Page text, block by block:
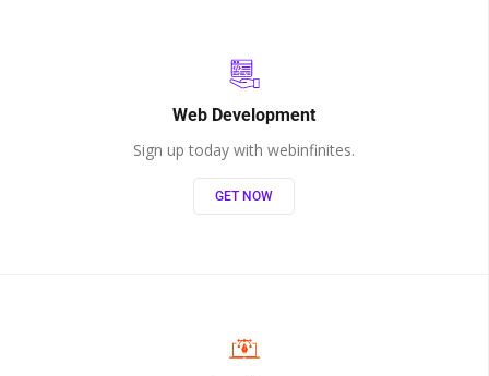
Web Development
Sign up today with webinfinites.
GET NOW